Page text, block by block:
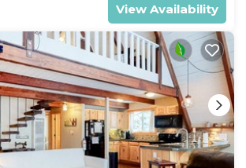
View Availability